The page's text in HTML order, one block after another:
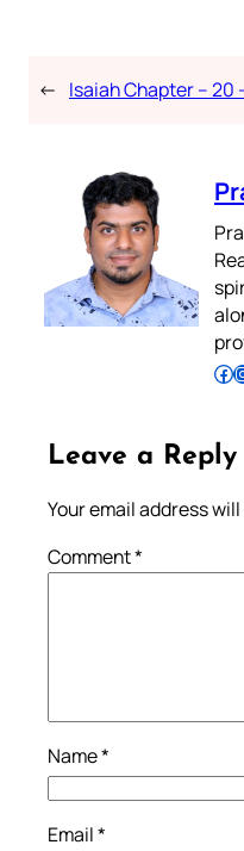
← Isaiah Chapter – 20
Follow Pradeep on Facebook Follow
Leave a Reply
Your email address
Comment*
Name*
Email*